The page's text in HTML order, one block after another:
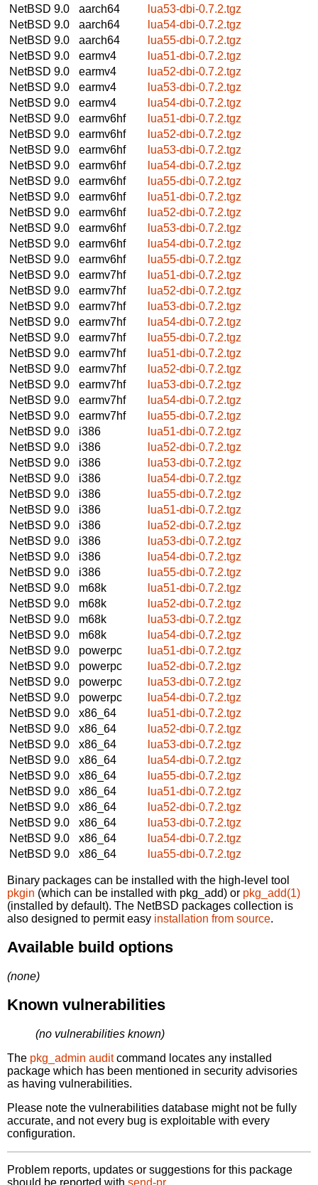
NetBSD 9.0
aarch64
lua53-dbi-0.7.2.tgz
NetBSD 9.0
aarch64
lua54-dbi-0.7.2.tgz
NetBSD 9.0
aarch64
lua55-dbi-0.7.2.tgz
NetBSD 9.0
earmv4
lua51-dbi-0.7.2.tgz
NetBSD 9.0
earmv4
lua52-dbi-0.7.2.tgz
NetBSD 9.0
earmv4
lua53-dbi-0.7.2.tgz
NetBSD 9.0
earmv4
lua54-dbi-0.7.2.tgz
NetBSD 9.0
earmv6hf
lua51-dbi-0.7.2.tgz
NetBSD 9.0
earmv6hf
lua52-dbi-0.7.2.tgz
NetBSD 9.0
earmv6hf
lua53-dbi-0.7.2.tgz
NetBSD 9.0
earmv6hf
lua54-dbi-0.7.2.tgz
NetBSD 9.0
earmv6hf
lua55-dbi-0.7.2.tgz
NetBSD 9.0
earmv6hf
lua51-dbi-0.7.2.tgz
NetBSD 9.0
earmv6hf
lua52-dbi-0.7.2.tgz
NetBSD 9.0
earmv6hf
lua53-dbi-0.7.2.tgz
NetBSD 9.0
earmv6hf
lua54-dbi-0.7.2.tgz
NetBSD 9.0
earmv6hf
lua55-dbi-0.7.2.tgz
NetBSD 9.0
earmv7hf
lua51-dbi-0.7.2.tgz
NetBSD 9.0
earmv7hf
lua52-dbi-0.7.2.tgz
NetBSD 9.0
earmv7hf
lua53-dbi-0.7.2.tgz
NetBSD 9.0
earmv7hf
lua54-dbi-0.7.2.tgz
NetBSD 9.0
earmv7hf
lua55-dbi-0.7.2.tgz
NetBSD 9.0
earmv7hf
lua51-dbi-0.7.2.tgz
NetBSD 9.0
earmv7hf
lua52-dbi-0.7.2.tgz
NetBSD 9.0
earmv7hf
lua53-dbi-0.7.2.tgz
NetBSD 9.0
earmv7hf
lua54-dbi-0.7.2.tgz
NetBSD 9.0
earmv7hf
lua55-dbi-0.7.2.tgz
NetBSD 9.0
i386
lua51-dbi-0.7.2.tgz
NetBSD 9.0
i386
lua52-dbi-0.7.2.tgz
NetBSD 9.0
i386
lua53-dbi-0.7.2.tgz
NetBSD 9.0
i386
lua54-dbi-0.7.2.tgz
NetBSD 9.0
i386
lua55-dbi-0.7.2.tgz
NetBSD 9.0
i386
lua51-dbi-0.7.2.tgz
NetBSD 9.0
i386
lua52-dbi-0.7.2.tgz
NetBSD 9.0
i386
lua53-dbi-0.7.2.tgz
NetBSD 9.0
i386
lua54-dbi-0.7.2.tgz
NetBSD 9.0
i386
lua55-dbi-0.7.2.tgz
NetBSD 9.0
m68k
lua51-dbi-0.7.2.tgz
NetBSD 9.0
m68k
lua52-dbi-0.7.2.tgz
NetBSD 9.0
m68k
lua53-dbi-0.7.2.tgz
NetBSD 9.0
m68k
lua54-dbi-0.7.2.tgz
NetBSD 9.0
powerpc
lua51-dbi-0.7.2.tgz
NetBSD 9.0
powerpc
lua52-dbi-0.7.2.tgz
NetBSD 9.0
powerpc
lua53-dbi-0.7.2.tgz
NetBSD 9.0
powerpc
lua54-dbi-0.7.2.tgz
NetBSD 9.0
x86_64
lua51-dbi-0.7.2.tgz
NetBSD 9.0
x86_64
lua52-dbi-0.7.2.tgz
NetBSD 9.0
x86_64
lua53-dbi-0.7.2.tgz
NetBSD 9.0
x86_64
lua54-dbi-0.7.2.tgz
NetBSD 9.0
x86_64
lua55-dbi-0.7.2.tgz
NetBSD 9.0
x86_64
lua51-dbi-0.7.2.tgz
NetBSD 9.0
x86_64
lua52-dbi-0.7.2.tgz
NetBSD 9.0
x86_64
lua53-dbi-0.7.2.tgz
NetBSD 9.0
x86_64
lua54-dbi-0.7.2.tgz
NetBSD 9.0
x86_64 lua55-dbi-0.7.2.tgz
Binary packages can be installed with the high-level tool
pkgin (which can be installed with pkg_add) or pkg_add(1)
(installed by default). The NetBSD packages collection is
also designed to permit easy installation from source.
Available build options
(none)
Known vulnerabilities
(no vulnerabilities known)
The pkg_admin auditcommand locates any installed
package which has been mentioned in security advisories
as having vulnerabilities.
Please note the vulnerabilities database might not be fully
accurate, and not every bug is exploitable with every
configuration.
Problem reports, updates or suggestions for this package
should be reported with send-pr.